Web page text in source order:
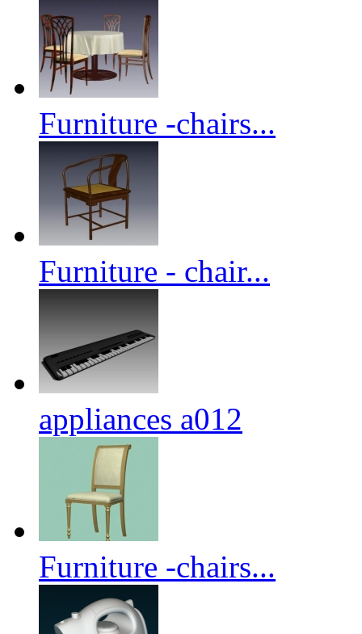
Furniture -chairs...
Furniture - chair...
appliances a012
Furniture -chairs...